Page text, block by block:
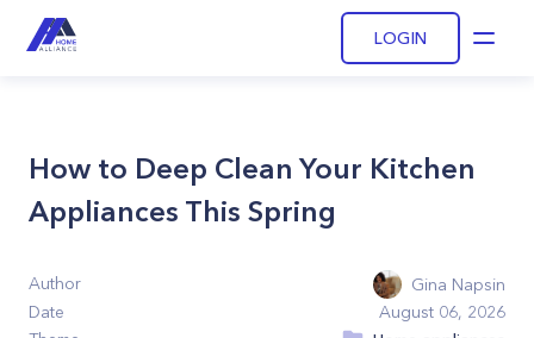
LOGIN
How to Deep Clean Your Kitchen
Appliances This Spring
Author
Gina Napsin
Date
August 06, 2026